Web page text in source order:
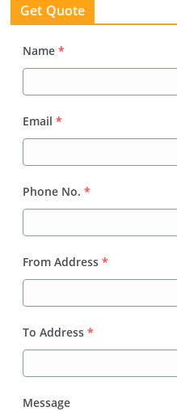
Get Quote
Name *
Email *
Phone No. *
From Address *
To Address *
Message